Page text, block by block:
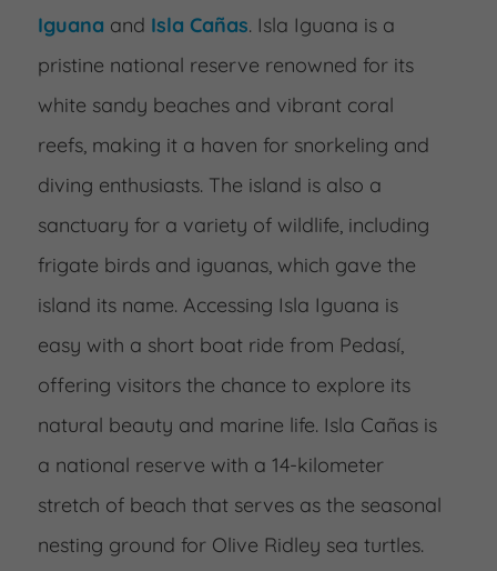
Iguana and Isla Cañas. Isla Iguana is a
pristine national reserve renowned for its
white sandy beaches and vibrant coral
reefs, making it a haven for snorkeling and
diving enthusiasts. The island is also a
sanctuary for a variety of wildlife, including
frigate birds and iguanas, which gave the
island its name. Accessing Isla Iguana is
easy with a short boat ride from Pedasí,
offering visitors the chance to explore its
natural beauty and marine life. Isla Cañas is
a national reserve with a 14-kilometer
stretch of beach that serves as the seasonal
nesting ground for Olive Ridley sea turtles.